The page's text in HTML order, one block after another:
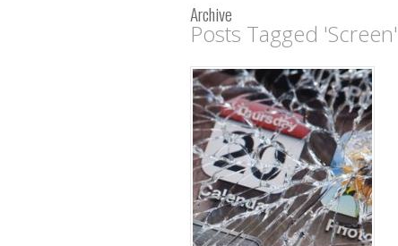
Archive
Posts Tagged 'Screen'